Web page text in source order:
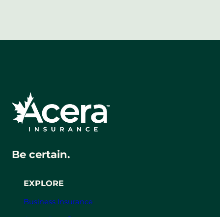
EXPLORE
Business Insurance
Be certain.